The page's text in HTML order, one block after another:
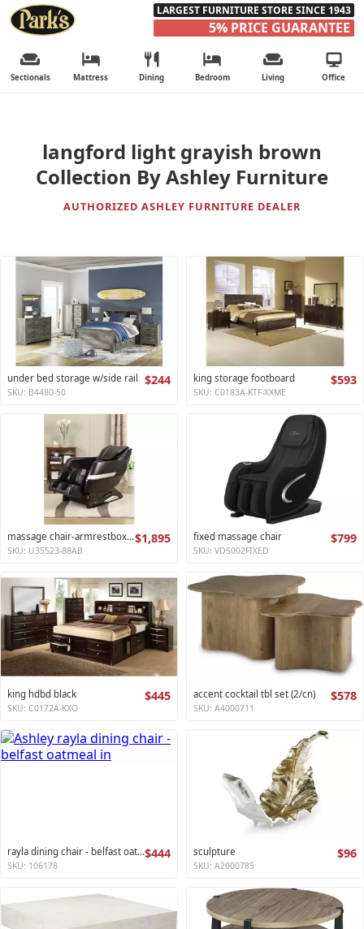
LARGEST FURNITURE STORE SINCE 1943
5% PRICE GUARANTEE
Sectionals Mattress Dining Bedroom Living Office
langford light grayish brown
Collection By Ashley Furniture
AUTHORIZED ASHLEY FURNITURE DEALER
under bed storage w/side rail $244
SKU: B4480-50
king storage footboard $593
SKU: C0183A-KTF-XXME
massage chair-armrestbox1 2$1,895
SKU: U35523-88AB
fixed massage chair $799
SKU: VDS002FIXED
king hdbd black $445
SKU: C0172A-KXO
accent cocktail tbl set (2/cn) $578
SKU: A4000711
rayla dining chair - belfast oatmeal$444
SKU: 106178
sculpture $96
SKU: A2000785